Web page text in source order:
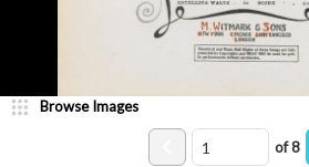
Browse Images
of8